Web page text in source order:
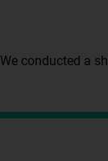
We conducted a